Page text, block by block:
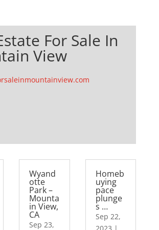
For Sale In
View
Wyand
otte
Park –
Mounta
in View,
CA
Sep 23,
Homeb
uying
pace
plunge
s …
Sep 22,